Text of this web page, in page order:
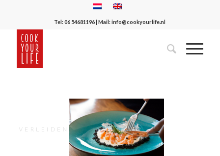
Tel:06 54681196| Mail:info@cookyourlife.nl